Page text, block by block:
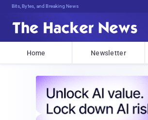
Bits, Bytes, and Breaking News
Home Newsletter